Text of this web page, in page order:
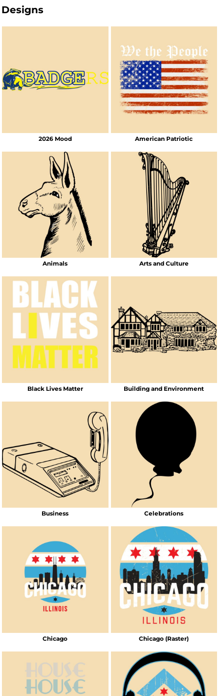
Designs
2026 Mood American Patriotic
Animals Arts and Culture
Black Lives Matter Building and Environment
Business Celebrations
Chicago Chicago (Raster)